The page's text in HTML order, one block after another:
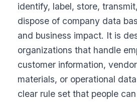
identify, label, store,
dispose of company data
and business impact. It is
organizations that handle
customer information,
materials, or operational
clear rule set that people